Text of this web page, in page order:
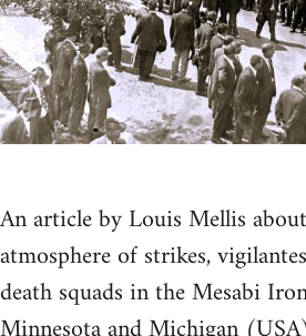
An article by Louis Mellis
atmosphere of strikes,
death squads in the Mesabi